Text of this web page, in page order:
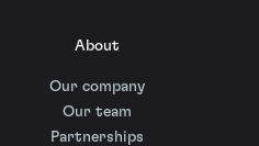
About
Our company
Our team
Partnerships